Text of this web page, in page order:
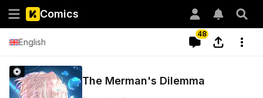
Comics
English
48
The Merman's Dilemma